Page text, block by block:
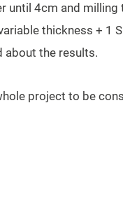
until 4cm and
thickness + 1
about the results.
project to be